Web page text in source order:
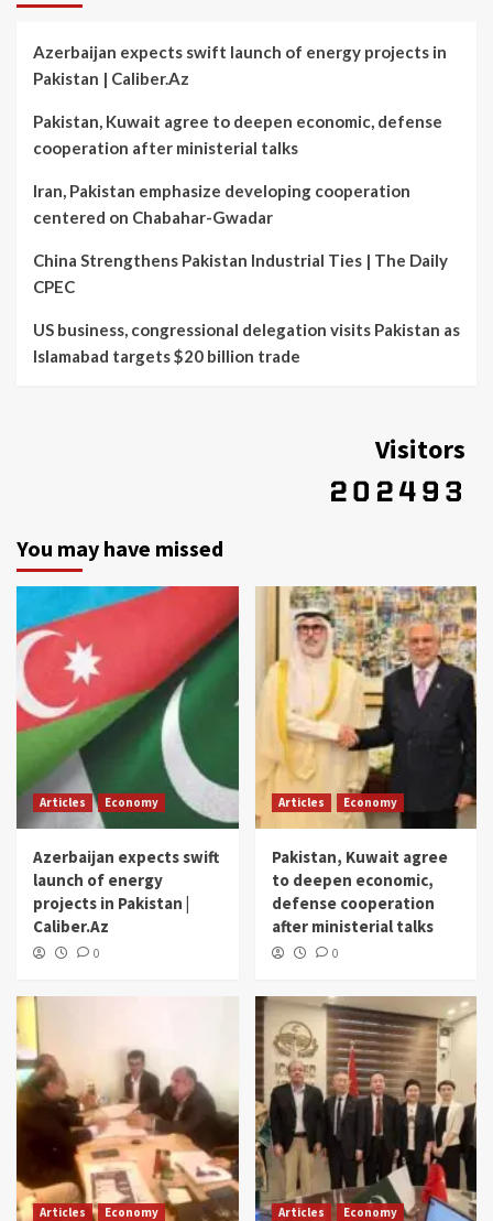
Azerbaijan expects swift launch of energy projects in
Pakistan | Caliber.Az
Pakistan, Kuwait agree to deepen economic, defense
cooperation after ministerial talks
Iran, Pakistan emphasize developing cooperation
centered on Chabahar-Gwadar
China Strengthens Pakistan Industrial Ties | The Daily
CPEC
US business, congressional delegation visits Pakistan as
Islamabad targets $20 billion trade
Visitors
You may have missed
Articles Economy
Azerbaijan expects swift
launch of energy
projects in Pakistan |
Caliber.Az
0
Articles Economy
Pakistan, Kuwait agree
to deepen economic,
defense cooperation
after ministerial talks
0
Articles Economy Articles Economy